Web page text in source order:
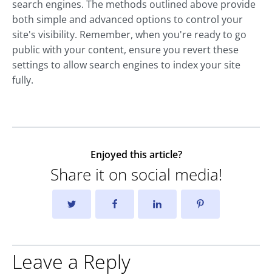
search engines. The methods outlined above provide
both simple and advanced options to control your
site's visibility. Remember, when you're ready to go
public with your content, ensure you revert these
settings to allow search engines to index your site
fully.
Enjoyed this article?
Share it on social media!
Leave a Reply